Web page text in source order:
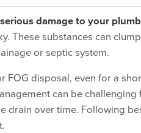
damage to your
These substances can
or septic system.
FOG disposal, even for a
can be
drain over time. Following